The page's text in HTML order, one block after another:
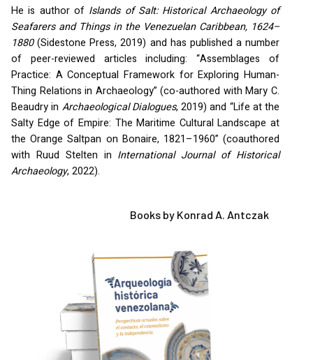
He is author of Islands of Salt: Historical Archaeology of
Seafarers and Things in the Venezuelan Caribbean, 1624–
1880(Sidestone Press, 2019) and has published a number
of peer-reviewed articles including: “Assemblages of
Practice: A Conceptual Framework for Exploring Human-
Thing Relations in Archaeology” (co-authored with Mary C.
Beaudry in Archaeological Dialogues, 2019) and “Life at the
Salty Edge of Empire: The Maritime Cultural Landscape at
the Orange Saltpan on Bonaire, 1821–1960” (coauthored
with Ruud Stelten in International Journal of Historical
Archaeology, 2022).
Books by Konrad A. Antczak